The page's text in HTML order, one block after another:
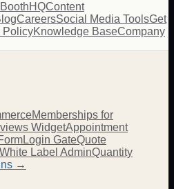
BoothHQContent
CareersSocial Media ToolsGet
PolicyKnowledge BaseCompany
Memberships for
WidgetAppointment
Login GateQuote
White Label AdminQuantity
→